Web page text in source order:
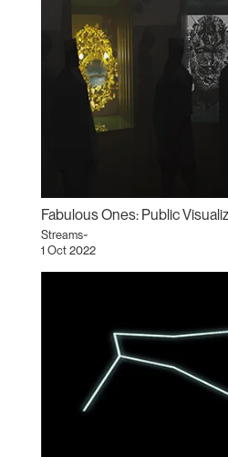
Fabulous Ones: Public
Streams~
1 Oct 2022